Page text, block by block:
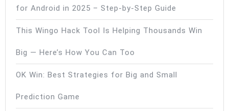
for Android in 2025 – Step-by-Step Guide
This Wingo Hack Tool Is Helping Thousands Win
Big — Here’s How You Can Too
OK Win: Best Strategies for Big and Small
Prediction Game